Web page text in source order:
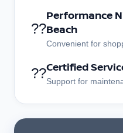
??
Performance
Beach
Convenient for
??Certified
Support for